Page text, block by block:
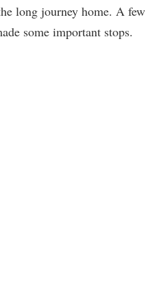
long journey home. A few
some important stops.